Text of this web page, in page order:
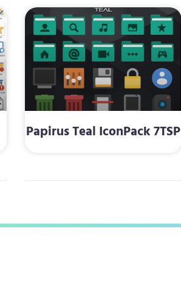
Papirus Teal IconPack 7TSP